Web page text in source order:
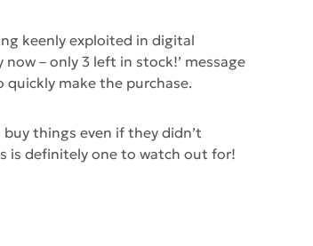
keenly exploited in digital
– only 3 left in stock!’ message
make the purchase.
things even if they didn’t
is definitely one to watch out for!